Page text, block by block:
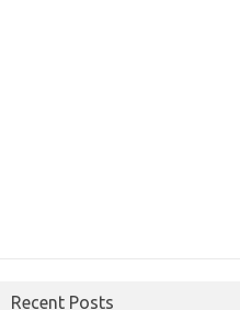
Recent Posts